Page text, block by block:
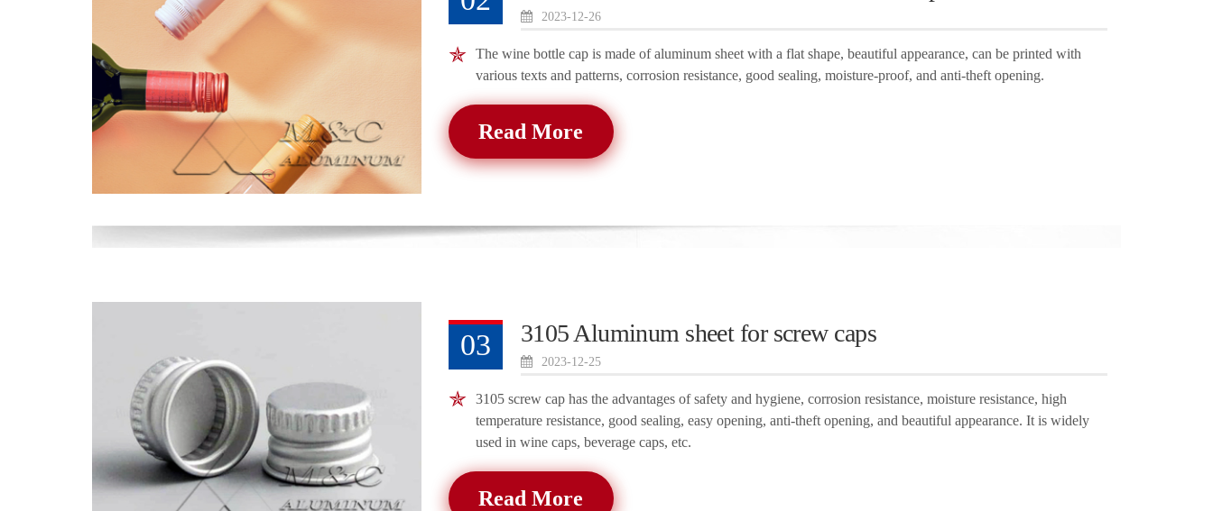
2023-12-26
The wine bottle cap is made of aluminum sheet with a flat shape, beautiful appearance, can be printed with
various texts and patterns, corrosion resistance, good sealing, moisture-proof, and anti-theft opening.
Read More
03 3105 Aluminum sheet for screw caps
2023-12-25
3105 screw cap has the advantages of safety and hygiene, corrosion resistance, moisture resistance, high
temperature resistance, good sealing, easy opening, anti-theft opening, and beautiful appearance. It is widely
used in wine caps, beverage caps, etc.
Read More